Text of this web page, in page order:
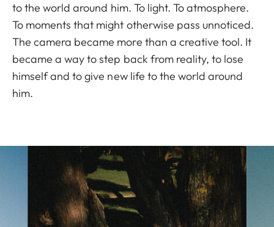
to the world around him. To light. To atmosphere.
To moments that might otherwise pass unnoticed.
The camera became more than a creative tool. It
became a way to step back from reality, to lose
himself and to give new life to the world around
him.